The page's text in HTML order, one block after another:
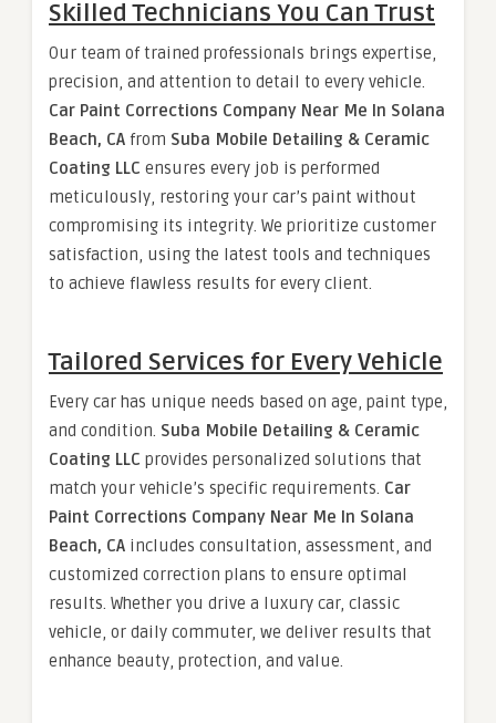
Skilled Technicians You Can Trust
Our team of trained professionals brings expertise,
precision, and attention to detail to every vehicle.
Car Paint Corrections Company Near Me In Solana
Beach, CA from Suba Mobile Detailing & Ceramic
Coating LLC ensures every job is performed
meticulously, restoring your car’s paint without
compromising its integrity. We prioritize customer
satisfaction, using the latest tools and techniques
to achieve flawless results for every client.
Tailored Services for Every Vehicle
Every car has unique needs based on age, paint type,
and condition. Suba Mobile Detailing & Ceramic
Coating LLC provides personalized solutions that
match your vehicle’s specific requirements. Car
Paint Corrections Company Near Me In Solana
Beach, CA includes consultation, assessment, and
customized correction plans to ensure optimal
results. Whether you drive a luxury car, classic
vehicle, or daily commuter, we deliver results that
enhance beauty, protection, and value.